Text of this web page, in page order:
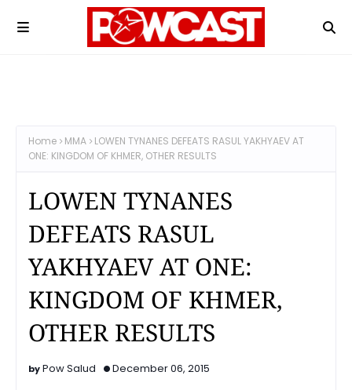
Home MMA
LOWEN TYNANES DEFEATS RASUL YAKHYAEV AT
ONE: KINGDOM OF KHMER, OTHER RESULTS
LOWEN TYNANES
DEFEATS RASUL
YAKHYAEV AT ONE:
KINGDOM OF KHMER,
OTHER RESULTS
Pow Salud December 06, 2015